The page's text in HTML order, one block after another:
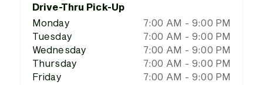
Drive-Thru Pick-Up
Monday
7:00 AM - 9:00 PM
Tuesday
7:00 AM - 9:00 PM
Wednesday
7:00 AM - 9:00 PM
Thursday
7:00 AM - 9:00 PM
Friday
7:00 AM - 9:00 PM